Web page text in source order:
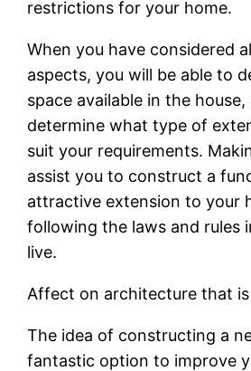
restrictions for your home.
When you have considered
aspects, you will be able to
space available in the
determine what type of
suit your requirements.
assist you to construct a
attractive extension to your
following the laws and rules
live.
Affect on architecture that
The idea of constructing a
fantastic option to improve